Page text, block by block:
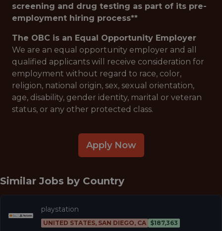
screening and drug testing as part of its pre-
employment hiring process**
The OBC is an Equal Opportunity Employer
We are an equal opportunity employer and all
qualified applicants will receive consideration for
employment without regard to race, color,
religion, national origin, sex, sexual orientation,
age, disability, gender identity, marital or veteran
status, or any other protected class.
Apply Now
Similar Jobs by Country
playstation
UNITED STATES, SAN DIEGO, CA $187,363